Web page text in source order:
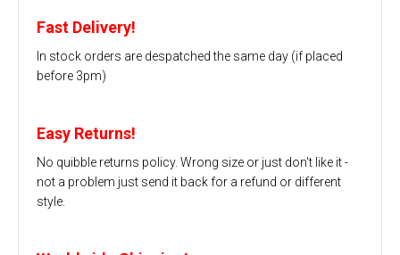
Fast Delivery!
In stock orders are despatched the same day (if placed
before 3pm)
Easy Returns!
No quibble returns policy. Wrong size or just don't like it -
not a problem just send it back for a refund or different
style.